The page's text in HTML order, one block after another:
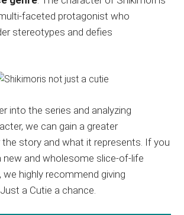
faceted protagonist who
stereotypes and defies
into the series and analyzing
we can gain a greater
story and what it represents. If you
new and wholesome slice-of-life
highly recommend giving
a Cutie a chance.